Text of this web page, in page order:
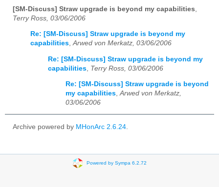
[SM-Discuss] Straw upgrade is beyond my capabilities
Terry Ross, 03/06/2006
Re: [SM-Discuss] Straw upgrade is beyond my
capabilities,Arwed von Merkatz, 03/06/2006
Re: [SM-Discuss] Straw upgrade is beyond my
capabilities Terry Ross, 03/06/2006
Re: [SM-Discuss] Straw upgrade is beyond
my capabilities,Arwed von Merkatz,
03/06/2006
Archive powered by MHonArc 2.6.24
Powered by Sympa 6.2.72